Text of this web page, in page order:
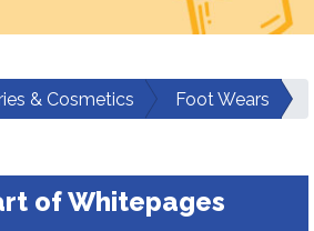
& Cosmetics
Foot Wears
of Whitepages